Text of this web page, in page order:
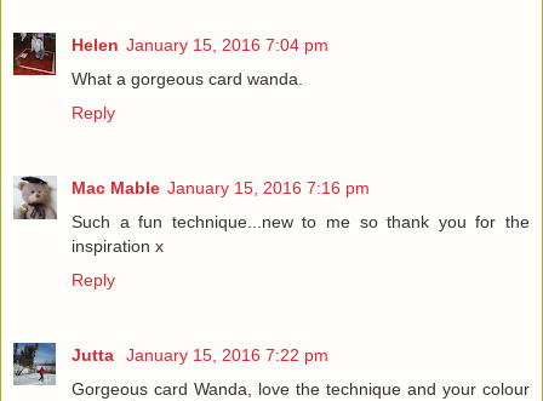
Helen January 15, 2016 7:04 pm
What a gorgeous card wanda.
Reply
Mac Mable January 15, 2016 7:16 pm
Such a fun technique...new to me so thank you for the
inspiration x
Reply
Jutta
January 15, 2016 7:22 pm
Gorgeous card Wanda, love the technique and your colour